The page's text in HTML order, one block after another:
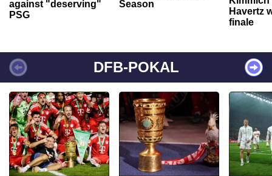
against "deserving"
PSG
Season
Havertz
finale
DFB-POKAL